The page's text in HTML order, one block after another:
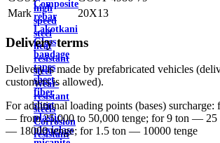
Composite
rebar
Lakotkani
Glass
bandage
tapes
sheet
fiber
sheet
plastic
plexiglass
high
speed
steel
heat
resistant
steel
Wear-
resistant
steels
Corrosion
resistant
Mark
20X13
Delivery terms
Delivery is made by prefabricated vehicles
customers is allowed).
For additional loading points (bases) surcharge:
— from 25,000 to 50,000 tenge; for 9 ton — 25
— 18000 tenge; for 1.5 ton — 10000 tenge